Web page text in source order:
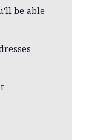
be able